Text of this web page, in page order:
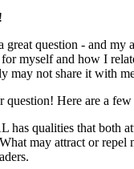
great question - and my
myself and how I
may not share it with
question! Here are a
has qualities that both
may attract or repel